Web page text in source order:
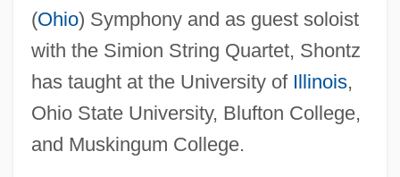
(Ohio) Symphony and as guest soloist
with the Simion String Quartet, Shontz
has taught at the University of Illinois,
Ohio State University, Blufton College,
and Muskingum College.